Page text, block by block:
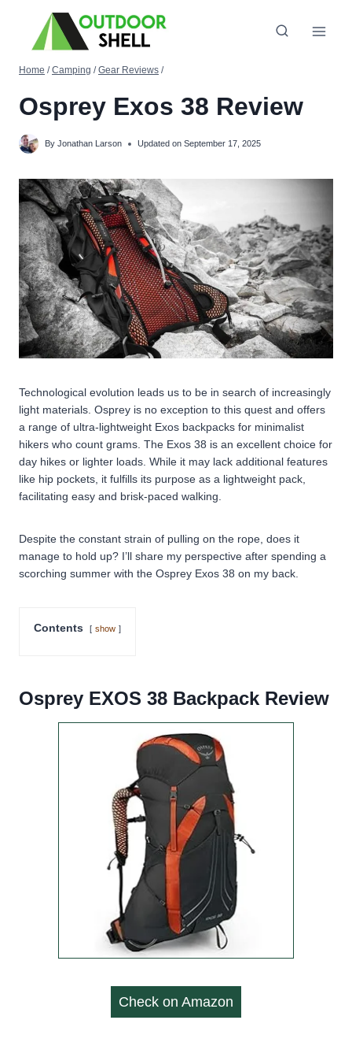
content
Home / Camping / Gear Reviews /
Osprey Exos 38 Review
By Jonathan Larson Updated on September 17, 2025
Technological evolution leads us to be in search of increasingly
light materials. Osprey is no exception to this quest and offers
a range of ultra-lightweight Exos backpacks for minimalist
hikers who count grams. The Exos 38 is an excellent choice for
day hikes or lighter loads. While it may lack additional features
like hip pockets, it fulfills its purpose as a lightweight pack,
facilitating easy and brisk-paced walking.
Despite the constant strain of pulling on the rope, does it
manage to hold up? I’ll share my perspective after spending a
scorching summer with the Osprey Exos 38 on my back.
Contents show
Osprey EXOS 38 Backpack Review
Check on Amazon